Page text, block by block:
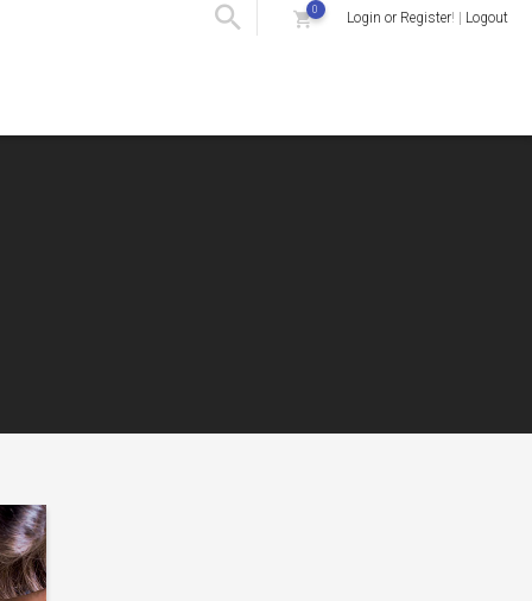
0 Login or Register! | Logout